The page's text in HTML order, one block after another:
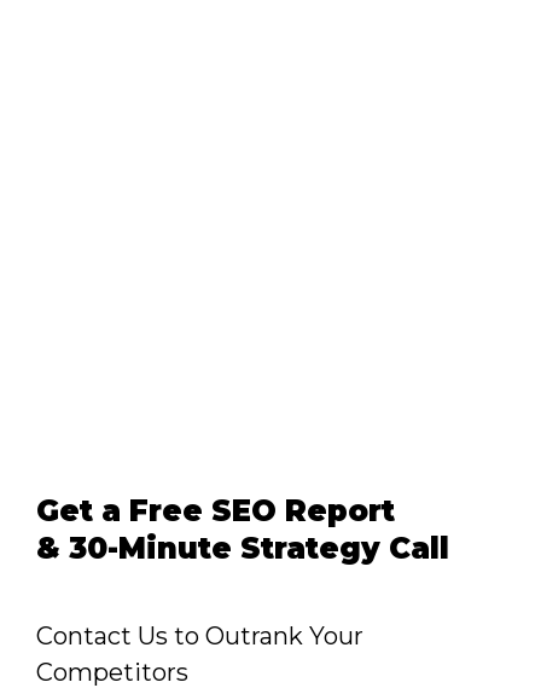
Get a Free SEO Report
& 30-Minute Strategy Call
Contact Us to Outrank Your
Competitors